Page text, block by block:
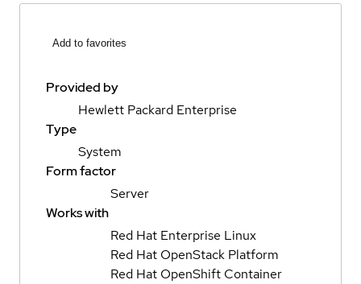
Add to favorites
Provided by
Hewlett Packard Enterprise
Type
System
Form factor
Server
Works with
Red Hat Enterprise Linux
Red Hat OpenStack Platform
Red Hat OpenShift Container